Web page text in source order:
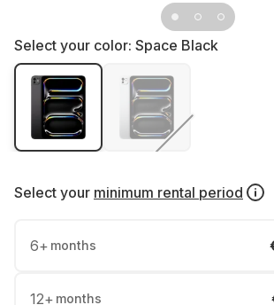
Select your color: Space Black
Select your minimum rental period
6+ months
12+ months